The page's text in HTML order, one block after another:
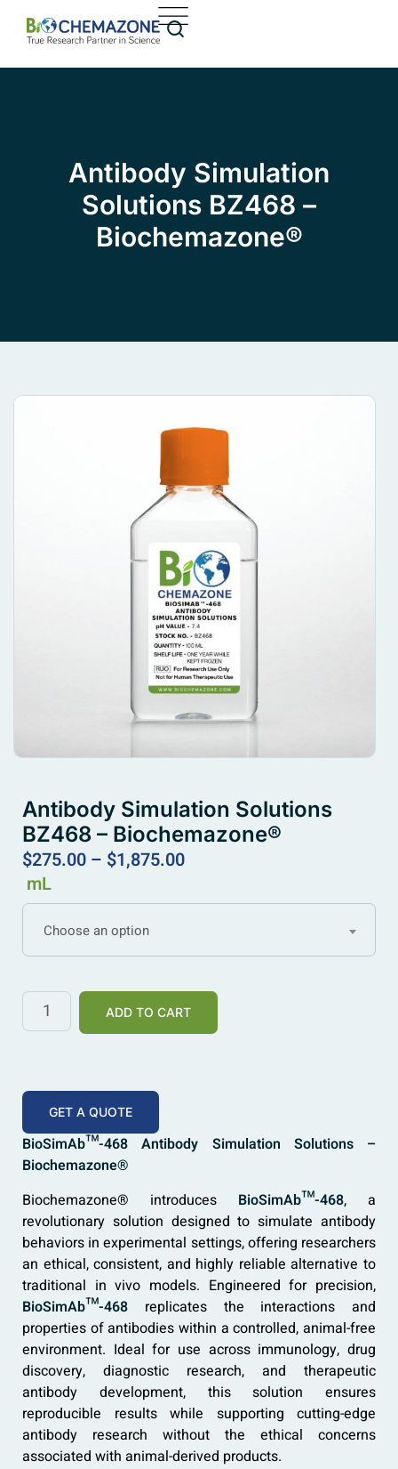
Antibody Simulation
Solutions BZ468 –
Biochemazone®
Antibody Simulation Solutions
BZ468 – Biochemazone®
$275.00 – $1,875.00
mL
Choose an option
ADD TO CART
GET A QUOTE
BioSimAb™-468 Antibody Simulation Solutions –
Biochemazone®
Biochemazone® introduces BioSimAb™-468, a
revolutionary solution designed to simulate antibody
behaviors in experimental settings, offering researchers
an ethical, consistent, and highly reliable alternative to
traditional in vivo models. Engineered for precision,
BioSimAb™-468 replicates the interactions and
properties of antibodies within a controlled, animal-free
environment. Ideal for use across immunology, drug
discovery, diagnostic research, and therapeutic
antibody development, this solution ensures
reproducible results while supporting cutting-edge
antibody research without the ethical concerns
associated with animal-derived products.